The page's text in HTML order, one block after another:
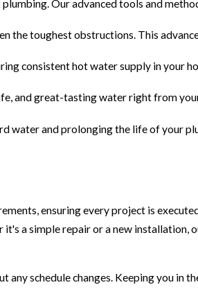
Our advanced tools and
the toughest obstructions. This
consistent hot water supply in your
and great-tasting water right from
water and prolonging the life of your
ensuring every project is
a simple repair or a new installation,
schedule changes. Keeping you in